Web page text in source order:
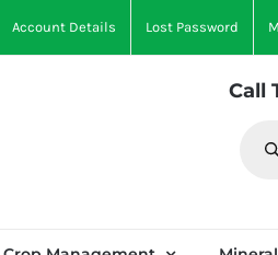
Account Details Lost Password
Call